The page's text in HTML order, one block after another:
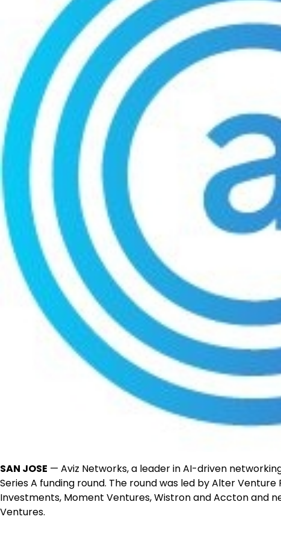
SAN JOSE — Aviz Networks, a leader in AI-driven
Series A funding round. The round was led by Alter
Investments, Moment Ventures, Wistron and Accton and
Ventures.